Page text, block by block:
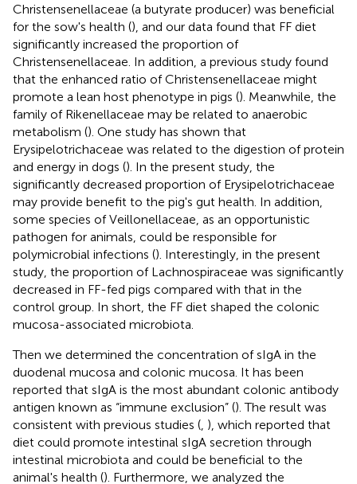
Christensenellaceae (a butyrate producer) was beneficial
for the sow's health (), and our data found that FF diet
significantly increased the proportion of
Christensenellaceae. In addition, a previous study found
that the enhanced ratio of Christensenellaceae might
promote a lean host phenotype in pigs (). Meanwhile, the
family of Rikenellaceae may be related to anaerobic
metabolism (). One study has shown that
Erysipelotrichaceae was related to the digestion of protein
and energy in dogs (). In the present study, the
significantly decreased proportion of Erysipelotrichaceae
may provide benefit to the pig's gut health. In addition,
some species of Veillonellaceae, as an opportunistic
pathogen for animals, could be responsible for
polymicrobial infections (). Interestingly, in the present
study, the proportion of Lachnospiraceae was significantly
decreased in FF-fed pigs compared with that in the
control group. In short, the FF diet shaped the colonic
mucosa-associated microbiota.
Then we determined the concentration of sIgA in the
duodenal mucosa and colonic mucosa. It has been
reported that sIgA is the most abundant colonic antibody
antigen known as “immune exclusion” (). The result was
consistent with previous studies ( ), which reported that
diet could promote intestinal sIgA secretion through
intestinal microbiota and could be beneficial to the
animal's health (). Furthermore, we analyzed the